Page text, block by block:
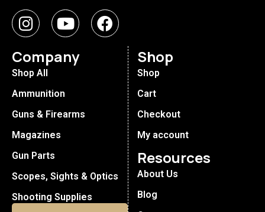
Company
Shop All
Ammunition
Guns & Firearms
Magazines
Gun Parts
Scopes, Sights & Optics
Shooting Supplies
Shop
Shop
Cart
Checkout
My account
Resources
About Us
Blog